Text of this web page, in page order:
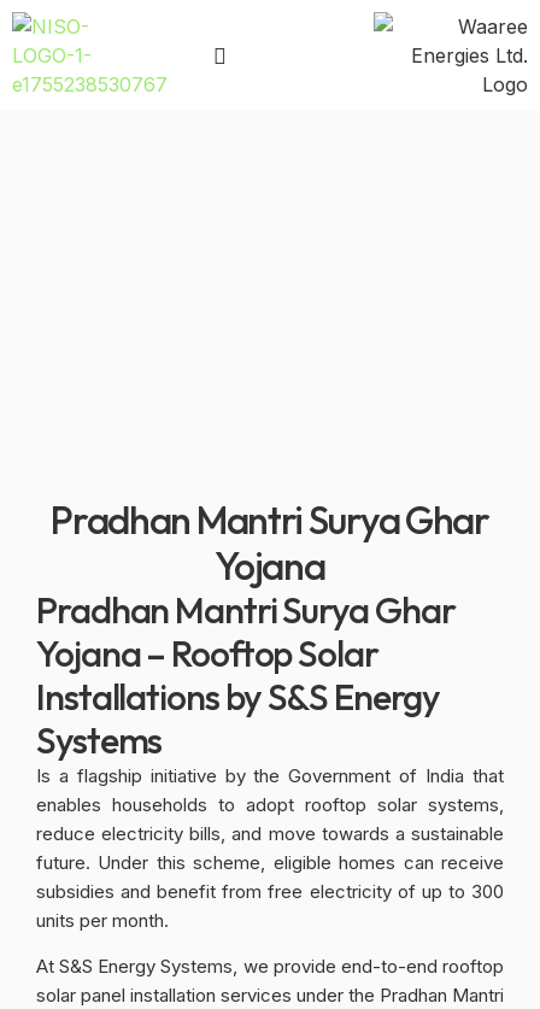
Pradhan Mantri Surya Ghar
Yojana
Pradhan Mantri Surya Ghar
Yojana – Rooftop Solar
Installations by S&S Energy
Systems
Is a flagship initiative by the Government of India that
enables households to adopt rooftop solar systems,
reduce electricity bills, and move towards a sustainable
future. Under this scheme, eligible homes can receive
subsidies and benefit from free electricity of up to 300
units per month.
At S&S Energy Systems, we provide end-to-end rooftop
solar panel installation services under the Pradhan Mantri